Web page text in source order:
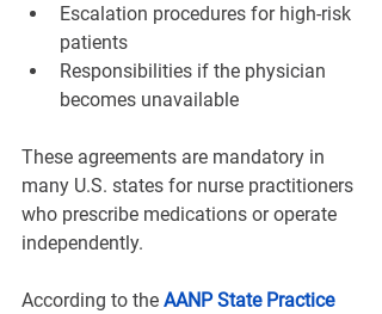
Escalation procedures for high-risk
patients
Responsibilities if the physician
becomes unavailable
These agreements are mandatory in
many U.S. states for nurse practitioners
who prescribe medications or operate
independently.
According to the AANP State Practice